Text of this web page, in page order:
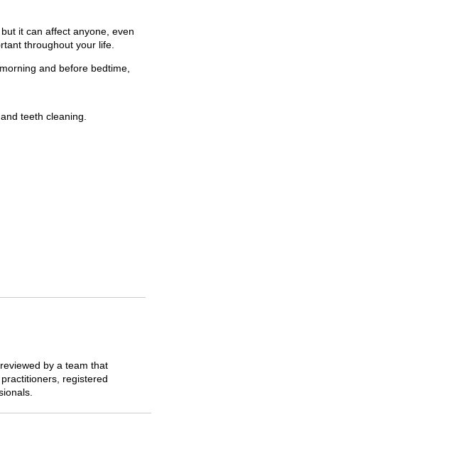
it can affect anyone, even
throughout your life.
and before bedtime,
teeth cleaning.
by a team that
registered